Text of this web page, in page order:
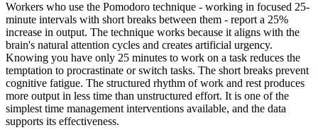
Workers who use the Pomodoro technique - working in focused 25-
minute intervals with short breaks between them - report a 25%
increase in output. The technique works because it aligns with the
brain's natural attention cycles and creates artificial urgency.
Knowing you have only 25 minutes to work on a task reduces the
temptation to procrastinate or switch tasks. The short breaks prevent
cognitive fatigue. The structured rhythm of work and rest produces
more output in less time than unstructured effort. It is one of the
simplest time management interventions available, and the data
supports its effectiveness.